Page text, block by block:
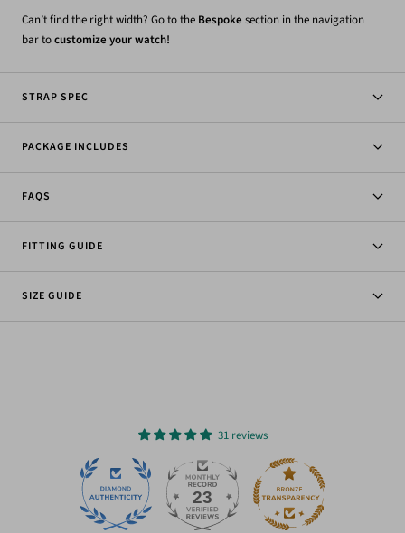
Can’t find the right width? Go to the Bespoke section in the navigation
bar tocustomize your watch!
STRAP SPEC
PACKAGE INCLUDES
FAQS
FITTING GUIDE
SIZE GUIDE
31 reviews
23